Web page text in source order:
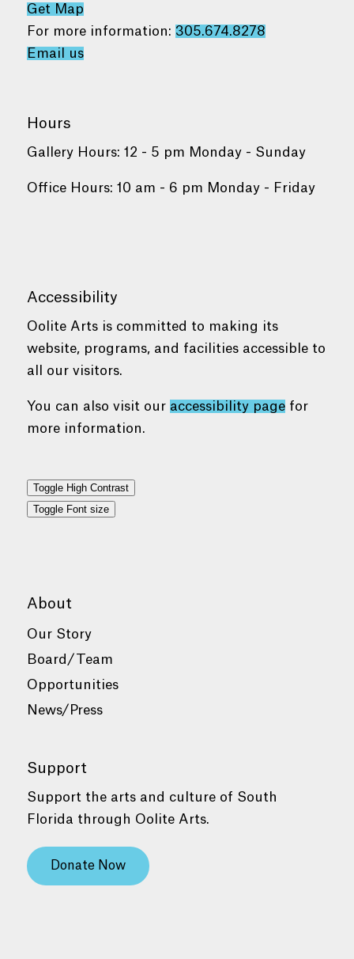
Get Map
For more information: 305.674.8278
Email us
Hours
Gallery Hours: 12 - 5 pm Monday - Sunday
Office Hours: 10 am - 6 pm Monday - Friday
Accessibility
Oolite Arts is committed to making its
website, programs, and facilities accessible to
all our visitors.
You can also visit our accessibility pagefor
more information.
Toggle High Contrast
Toggle Font size
About
Our Story
Board/Team
Opportunities
News/Press
Support
Support the arts and culture of South
Florida through Oolite Arts.
Donate Now